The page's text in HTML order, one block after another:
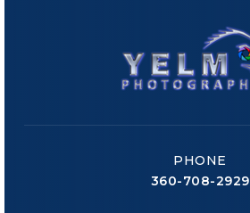
PHONE
360-708-2929